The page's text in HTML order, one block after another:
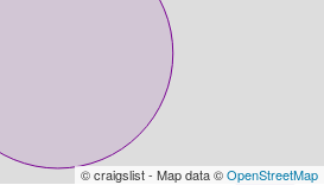
© craigslist - Map data ©OpenStreetMap